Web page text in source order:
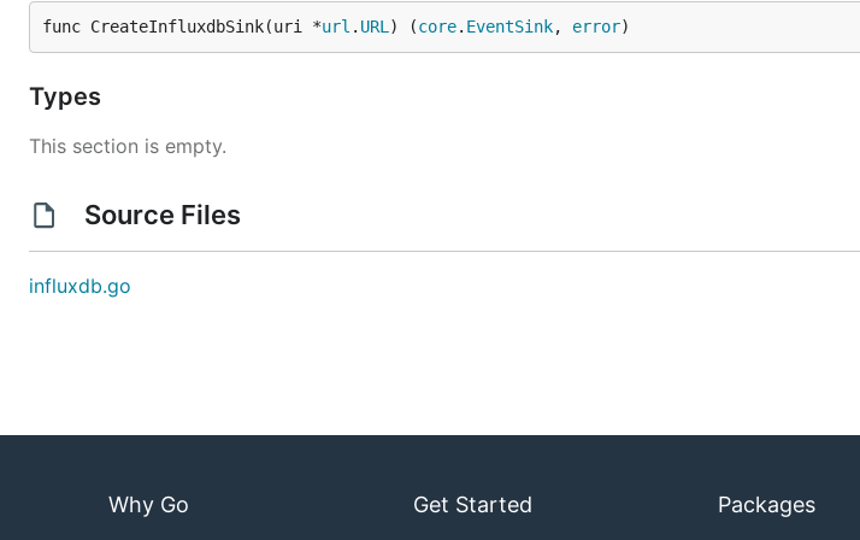
func CreateInfluxdbSink(uri *url . URL ) (core. EventSink, error)
Types
This section is empty.
Source Files
influxdb.go
Why Go Get Started Packages